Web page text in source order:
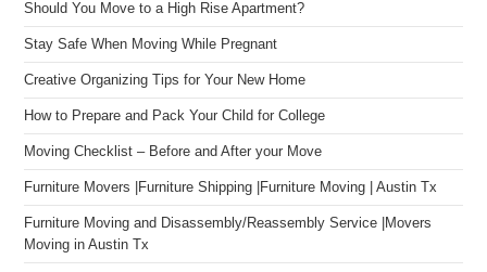
Should You Move to a High Rise Apartment?
Stay Safe When Moving While Pregnant
Creative Organizing Tips for Your New Home
How to Prepare and Pack Your Child for College
Moving Checklist – Before and After your Move
Furniture Movers |Furniture Shipping |Furniture Moving | Austin Tx
Furniture Moving and Disassembly/Reassembly Service |Movers
Moving in Austin Tx